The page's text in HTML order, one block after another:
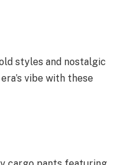
styles and nostalgic
vibe with these